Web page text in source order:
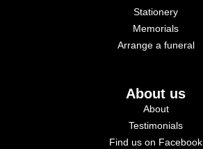
Stationery
Memorials
Arrange a funeral
About us
About
Testimonials
Find us on Facebook